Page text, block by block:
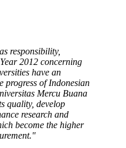
responsibility,
2012 concerning
have an
progress of Indonesian
Mercu Buana
quality, develop
research and
become the higher